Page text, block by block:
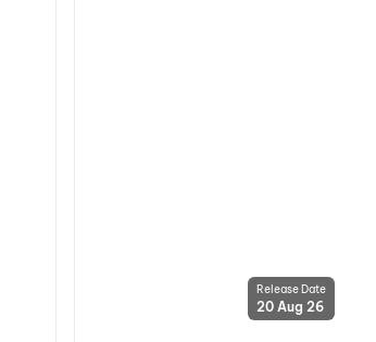
Release Date
20 Aug 26